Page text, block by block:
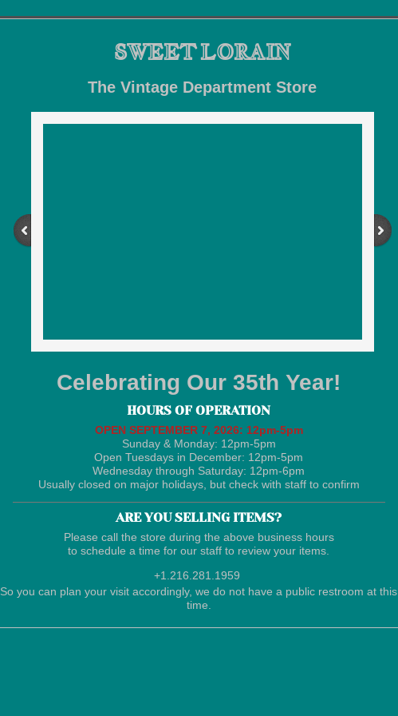
HOURS OF OPERATION
​OPEN SEPTEMBER 7, 2026: 12pm-5pm
Sunday & Monday: 12pm-5pm
Open Tuesdays in December: 12pm-5pm
Wednesday through Saturday: 12pm-6pm
Usually closed on major holidays, but check with staff to confirm
ARE YOU SELLING ITEMS?
Please call the store during the above business hours
to schedule a time for our staff to review your items.
So you can plan your visit accordingly, we do not have a public restroom at this
time.
Celebrating Our 35th Year!
SWEET LORAIN
The Vintage Department Store
+1.216.281.1959